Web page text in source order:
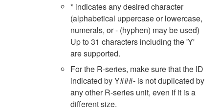
* indicates any desired character
(alphabetical uppercase or lowercase,
numerals, or - (hyphen) may be used)
Up to 31 characters including the 'Y'
are supported.
For the R-series, make sure that the ID
indicated by Y###- is not duplicated by
any other R-series unit, even if it is a
different size.